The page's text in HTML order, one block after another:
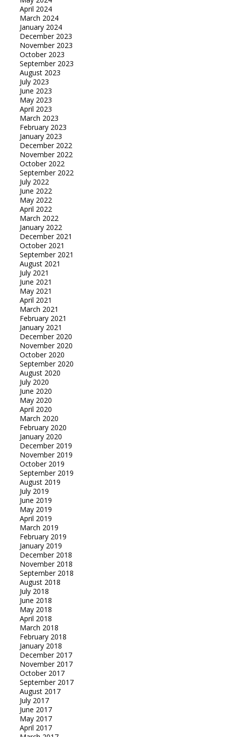
April 2024
March 2024
January 2024
December 2023
November 2023
October 2023
September 2023
August 2023
July 2023
June 2023
May 2023
April 2023
March 2023
February 2023
January 2023
December 2022
November 2022
October 2022
September 2022
July 2022
June 2022
May 2022
April 2022
March 2022
January 2022
December 2021
October 2021
September 2021
August 2021
July 2021
June 2021
May 2021
April 2021
March 2021
February 2021
January 2021
December 2020
November 2020
October 2020
September 2020
August 2020
July 2020
June 2020
May 2020
April 2020
March 2020
February 2020
January 2020
December 2019
November 2019
October 2019
September 2019
August 2019
July 2019
June 2019
May 2019
April 2019
March 2019
February 2019
January 2019
December 2018
November 2018
September 2018
August 2018
July 2018
June 2018
May 2018
April 2018
March 2018
February 2018
January 2018
December 2017
November 2017
October 2017
September 2017
August 2017
July 2017
June 2017
May 2017
April 2017